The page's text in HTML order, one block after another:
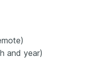
and year)